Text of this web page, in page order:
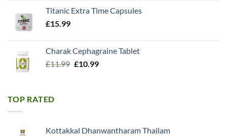
Titanic Extra Time Capsules
£15.99
Charak Cephagraine Tablet
£11.99 Original
£10.99Current
TOP RATED
Kottakkal Dhanwantharam Thailam